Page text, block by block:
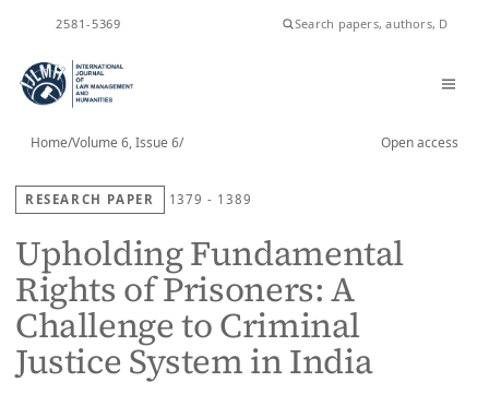
2581-5369
Home/Volume 6, Issue 6/ Open access
RESEARCH PAPER 1379 - 1389
Upholding Fundamental
Rights of Prisoners: A
Challenge to Criminal
Justice System in India